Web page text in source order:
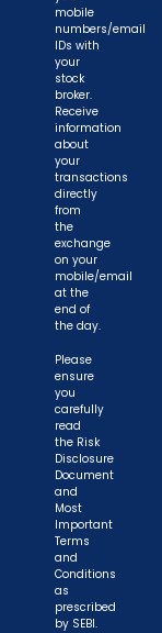
mobile
numbers/email
IDs with
your
stock
broker.
Receive
information
about
your
transactions
directly
from
the
exchange
on your
mobile/email
at the
end of
the day.
Please
ensure
you
carefully
read
the Risk
Disclosure
Document
and
Most
Important
Terms
and
Conditions
as
prescribed
by SEBI.